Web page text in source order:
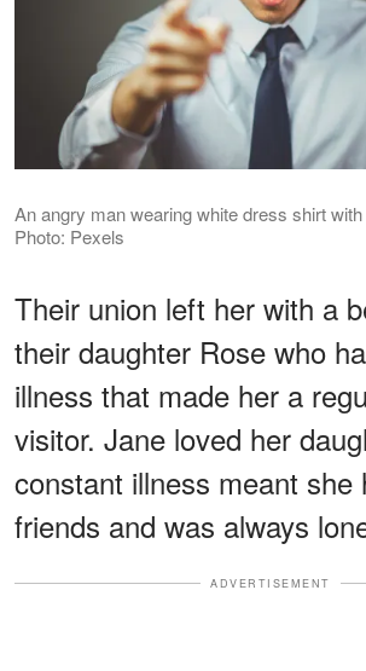
An angry man wearing white dress shirt
Photo: Pexels
Their union left her with a
their daughter Rose who
illness that made her a
visitor. Jane loved her
constant illness meant she
friends and was always
ADVERTISEMENT